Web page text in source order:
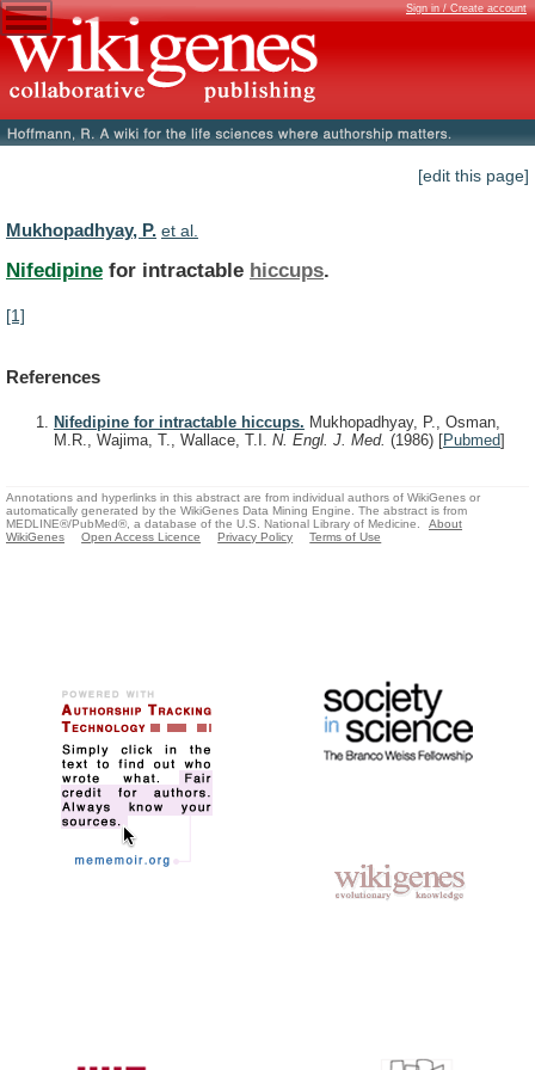
Sign in / Create account
[edit this page]
Mukhopadhyay, P. et al.
Nifedipine for intractable hiccups.
[1]
References
Nifedipine for intractable hiccups. Mukhopadhyay, P., Osman,
M.R., Wajima, T., Wallace, T.I. N. Engl. J. Med. (1986) [Pubmed]
Annotations and hyperlinks in this abstract are from individual authors of WikiGenes or
automatically generated by the WikiGenes Data Mining Engine. The abstract is from
MEDLINE®/PubMed®, a database of the U.S. National Library of Medicine.
About
WikiGenes
Open Access Licence Privacy Policy Terms of Use